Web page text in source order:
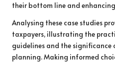
their bottom line and
Analysing these case studies
taxpayers, illustrating the
guidelines and the
planning. Making informed